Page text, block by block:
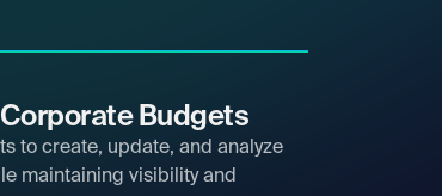
Budgets
to create, update, and analyze
maintaining visibility and